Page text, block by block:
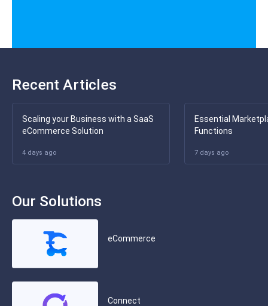
Recent Articles
Scaling your Business with a SaaS
eCommerce Solution
4 days ago
Essential
Functions
7 days ago
Our Solutions
eCommerce
Connect